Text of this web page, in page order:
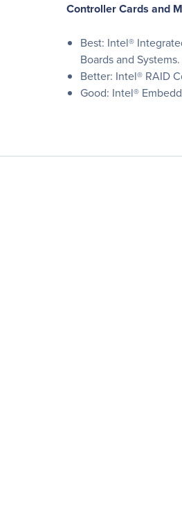
Controller Cards and
Best: Intel®
Boards and Systems.
Better: Intel® RAID
Good: Intel®